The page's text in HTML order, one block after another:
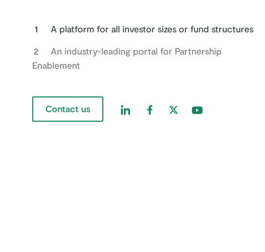
1
A platform for all investor sizes or fund structures
2
An industry-leading portal for Partnership
Enablement
Contact us Find us on LinkedIn
Find us on Facebook
Find us on Twitter
Find us on Youtube